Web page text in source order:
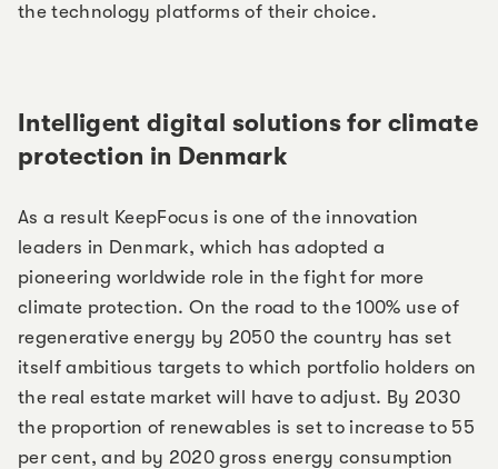
the technology platforms of their choice.
Intelligent digital solutions for climate
protection in Denmark
As a result KeepFocus is one of the innovation
leaders in Denmark, which has adopted a
pioneering worldwide role in the fight for more
climate protection. On the road to the 100% use of
regenerative energy by 2050 the country has set
itself ambitious targets to which portfolio holders on
the real estate market will have to adjust. By 2030
the proportion of renewables is set to increase to 55
per cent, and by 2020 gross energy consumption